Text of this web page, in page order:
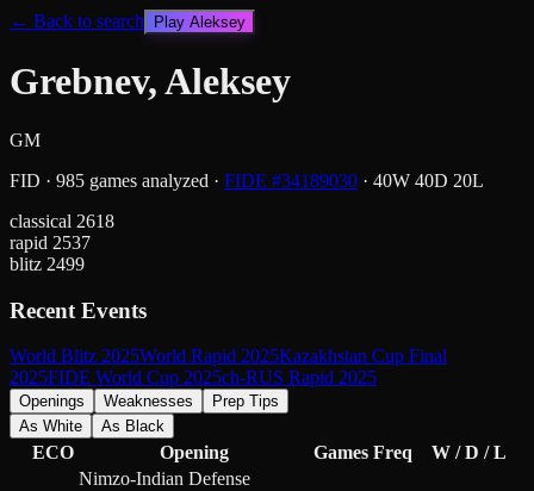
← Back to search Play Aleksey
Grebnev, Aleksey
GM
FID · 985 games analyzed · FIDE #34189030 · 40W 40D 20L
classical 2618
rapid 2537
blitz 2499
Recent Events
World Blitz 2025World Rapid 2025Kazakhstan Cup Final
2025FIDE World Cup 2025ch-RUS Rapid 2025
Openings Weaknesses
Prep Tips
As White
As Black
ECO Opening Games Freq W / D / L
Nimzo-Indian Defense